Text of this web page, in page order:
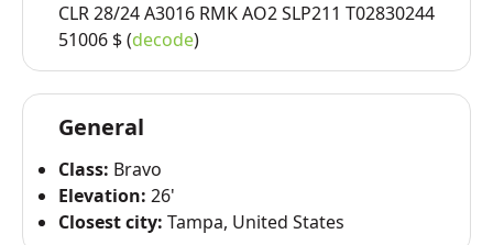
CLR 28/24 A3016 RMK AO2 SLP211 T02830244
51006 $ (decode)
General
Class: Bravo
Elevation: 26'
Closest city: Tampa, United States